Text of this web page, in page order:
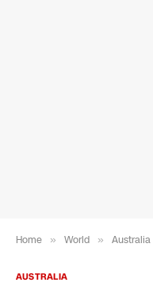
Home » World » Australia
AUSTRALIA